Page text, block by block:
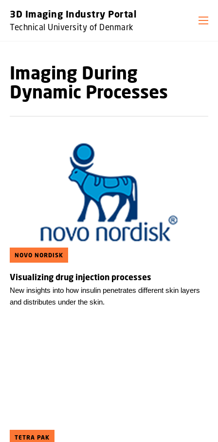
3D Imaging Industry Portal
Technical University of Denmark
Imaging During
Dynamic Processes
NOVO NORDISK
Visualizing drug injection processes
New insights into how insulin penetrates different skin layers
and distributes under the skin.
TETRA PAK